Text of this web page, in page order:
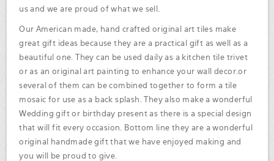
us and we are proud of what we sell.
Our American made, hand crafted original art tiles make
great gift ideas because they are a practical gift as well as a
beautiful one. They can be used daily as a kitchen tile trivet
or as an original art painting to enhance your wall decor.or
several of them can be combined together to form a tile
mosaic for use as a back splash. They also make a wonderful
Wedding gift or birthday present as there is a special design
that will fit every occasion. Bottom line they are a wonderful
original handmade gift that we have enjoyed making and
you will be proud to give.